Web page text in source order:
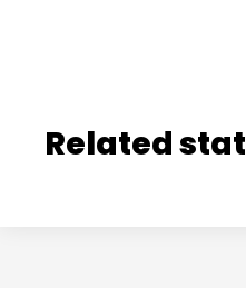
Related